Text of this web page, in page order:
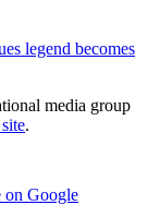
legend becomes
media group
.
on Google